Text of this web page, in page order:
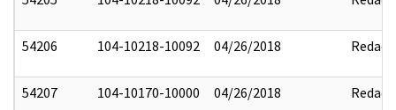
54206 104-10218-10092 04/26/2018 Redact
54207 104-10170-10000 04/26/2018 Redact